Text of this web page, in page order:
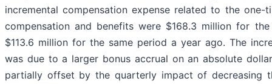
incremental compensation expense related to the
compensation and benefits were $168.3 million for
$113.6 million for the same period a year ago. The
was due to a larger bonus accrual on an absolute
partially offset by the quarterly impact of decreasing